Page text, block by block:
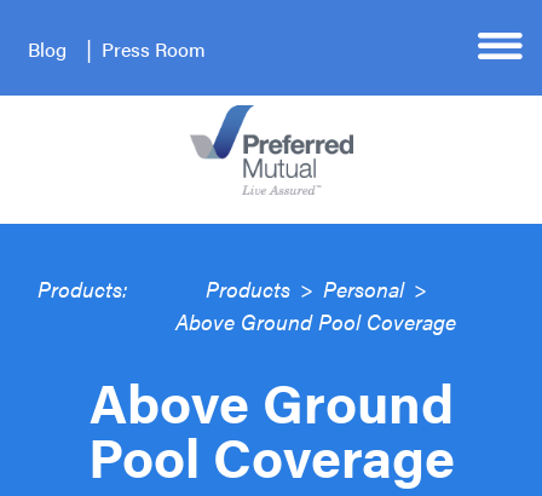
Blog Press Room
Products: Products > Personal >
Above Ground Pool Coverage
Above Ground
Pool Coverage